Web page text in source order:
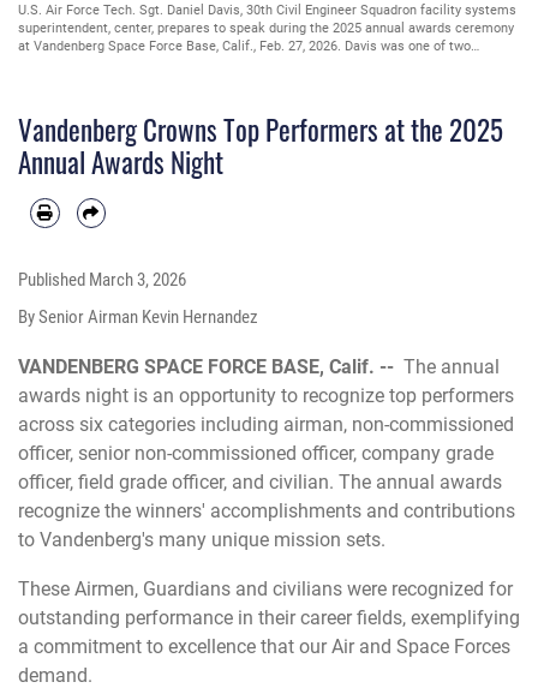
U.S. Air Force Tech. Sgt. Daniel Davis, 30th Civil Engineer Squadron facility systems
superintendent, center, prepares to speak during the 2025 annual awards ceremony
at Vandenberg Space Force Base, Calif., Feb. 27, 2026. Davis was one of two
airman, non-commissioned officer, senior non-commissioned officer, company grade
officer, field grade officer, and civilian. (U.S. Space Force photo by Senior Airman
Kevin Hernandez)
Vandenberg Crowns Top Performers at the 2025
Annual Awards Night
Published March 3, 2026
By Senior Airman Kevin Hernandez
VANDENBERG SPACE FORCE BASE, Calif. -- The annual
awards night is an opportunity to recognize top performers
across six categories including airman, non-commissioned
officer, senior non-commissioned officer, company grade
officer, field grade officer, and civilian. The annual awards
recognize the winners' accomplishments and contributions
to Vandenberg's many unique mission sets.
These Airmen, Guardians and civilians were recognized for
outstanding performance in their career fields, exemplifying
a commitment to excellence that our Air and Space Forces
demand.